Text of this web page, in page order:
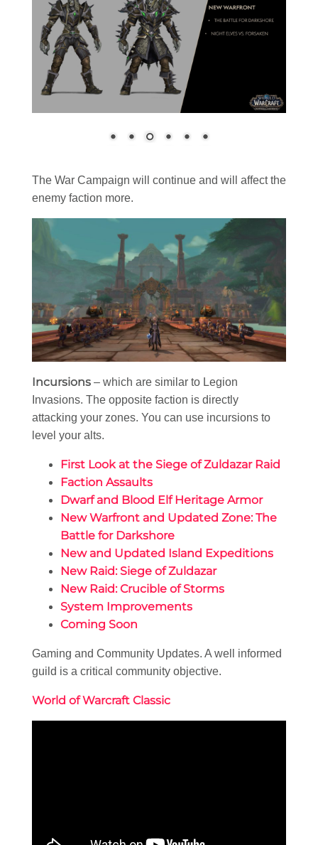
The War Campaign will continue and will affect the
enemy faction more.
Incursions – which are similar to Legion
Invasions. The opposite faction is directly
attacking your zones. You can use incursions to
level your alts.
First Look at the Siege of Zuldazar Raid
Faction Assaults
Dwarf and Blood Elf Heritage Armor
New Warfront and Updated Zone: The
Battle for Darkshore
New and Updated Island Expeditions
New Raid: Siege of Zuldazar
New Raid: Crucible of Storms
System Improvements
Coming Soon
Gaming and Community Updates. A well informed
guild is a critical community objective.
World of Warcraft Classic